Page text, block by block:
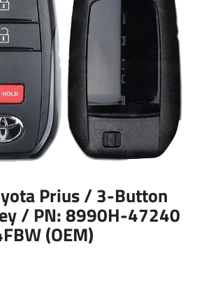
Prius / 3-Button
/ PN: 8990H-47240
(OEM)